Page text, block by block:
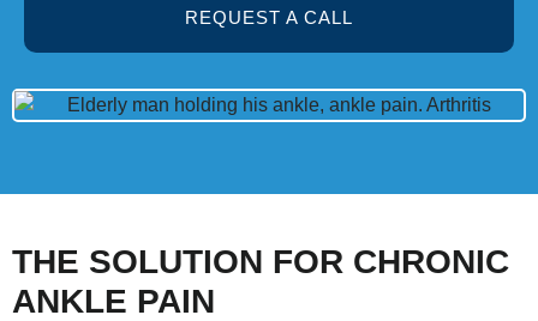
REQUEST A CALL
THE SOLUTION FOR CHRONIC
ANKLE PAIN